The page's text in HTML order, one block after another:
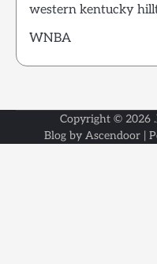
western kentucky
WNBA
Copyright © 2026
Blog by Ascendoor |